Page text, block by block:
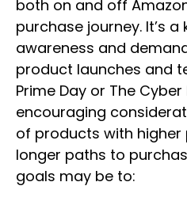
both on and off
purchase journey. It’s
awareness and
product launches and
Prime Day or The Cyber
encouraging
of products with higher
longer paths to
goals may be to: